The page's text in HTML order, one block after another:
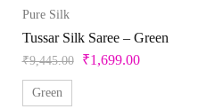
Pure Silk
Tussar Silk Saree – Green
₹9,445.00 ₹1,699.00
Green